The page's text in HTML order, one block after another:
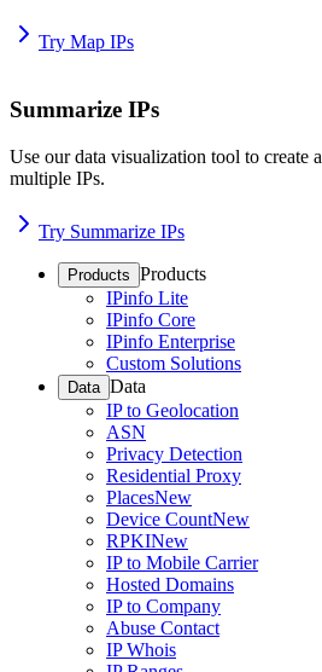
Try Map IPs
Summarize IPs
Use our data visualization tool to create
multiple IPs.
Try Summarize IPs
Products Products
IPinfo Lite
IPinfo Core
IPinfo Enterprise
Custom Solutions
Data Data
IP to Geolocation
ASN
Privacy Detection
Residential Proxy
PlacesNew
Device CountNew
RPKINew
IP to Mobile Carrier
Hosted Domains
IP to Company
Abuse Contact
IP Whois